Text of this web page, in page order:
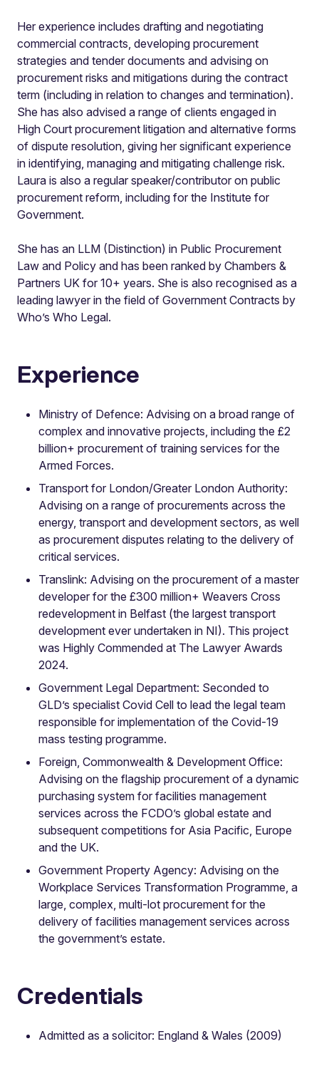
Her experience includes drafting and negotiating
commercial contracts, developing procurement
strategies and tender documents and advising on
procurement risks and mitigations during the contract
term (including in relation to changes and termination).
She has also advised a range of clients engaged in
High Court procurement litigation and alternative forms
of dispute resolution, giving her significant experience
in identifying, managing and mitigating challenge risk.
Laura is also a regular speaker/contributor on public
procurement reform, including for the Institute for
Government.
She has an LLM (Distinction) in Public Procurement
Law and Policy and has been ranked by Chambers &
Partners UK for 10+ years. She is also recognised as a
leading lawyer in the field of Government Contracts by
Who’s Who Legal.
Experience
Ministry of Defence: Advising on a broad range of
complex and innovative projects, including the £2
billion+ procurement of training services for the
Armed Forces.
Transport for London/Greater London Authority:
Advising on a range of procurements across the
energy, transport and development sectors, as well
as procurement disputes relating to the delivery of
critical services.
Translink: Advising on the procurement of a master
developer for the £300 million+ Weavers Cross
redevelopment in Belfast (the largest transport
development ever undertaken in NI). This project
was Highly Commended at The Lawyer Awards
2024.
Government Legal Department: Seconded to
GLD’s specialist Covid Cell to lead the legal team
responsible for implementation of the Covid-19
mass testing programme.
Foreign, Commonwealth & Development Office:
Advising on the flagship procurement of a dynamic
purchasing system for facilities management
services across the FCDO’s global estate and
subsequent competitions for Asia Pacific, Europe
and the UK.
Government Property Agency: Advising on the
Workplace Services Transformation Programme, a
large, complex, multi-lot procurement for the
delivery of facilities management services across
the government’s estate.
Credentials
Admitted as a solicitor: England & Wales (2009)